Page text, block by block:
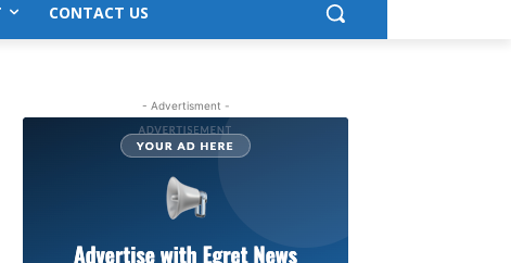
CONTACT US
- Advertisment -